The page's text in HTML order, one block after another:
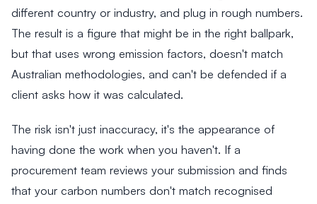
different country or industry, and plug in rough numbers.
The result is a figure that might be in the right ballpark,
but that uses wrong emission factors, doesn't match
Australian methodologies, and can't be defended if a
client asks how it was calculated.
The risk isn't just inaccuracy, it's the appearance of
having done the work when you haven't. If a
procurement team reviews your submission and finds
that your carbon numbers don't match recognised